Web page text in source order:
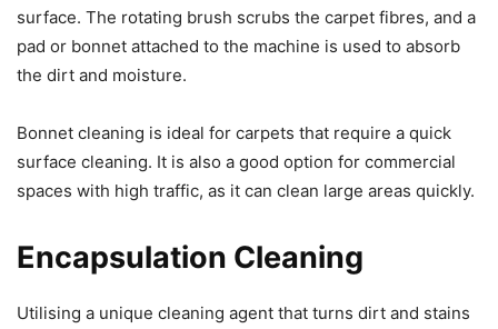
surface. The rotating brush scrubs the carpet fibres, and a
pad or bonnet attached to the machine is used to absorb
the dirt and moisture.
Bonnet cleaning is ideal for carpets that require a quick
surface cleaning. It is also a good option for commercial
spaces with high traffic, as it can clean large areas quickly.
Encapsulation Cleaning
Utilising a unique cleaning agent that turns dirt and stains